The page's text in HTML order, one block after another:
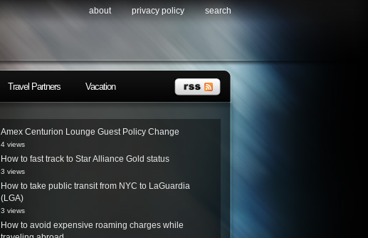
about privacy policy search
Travel Partners Vacation
Amex Centurion Lounge Guest Policy Change
4 views
How to fast track to Star Alliance Gold status
3 views
How to take public transit from NYC to LaGuardia
(LGA)
3 views
How to avoid expensive roaming charges while